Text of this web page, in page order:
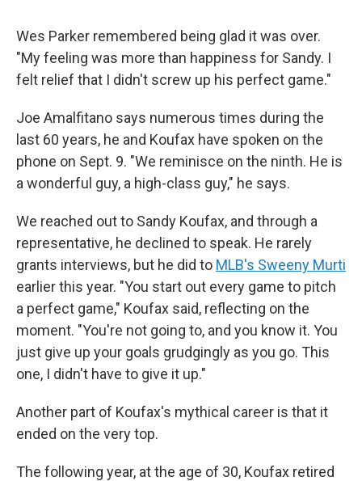
Wes Parker remembered being glad it was over.
"My feeling was more than happiness for Sandy. I
felt relief that I didn't screw up his perfect game."
Joe Amalfitano says numerous times during the
last 60 years, he and Koufax have spoken on the
phone on Sept. 9. "We reminisce on the ninth. He is
a wonderful guy, a high-class guy," he says.
We reached out to Sandy Koufax, and through a
representative, he declined to speak. He rarely
grants interviews, but he did to MLB's Sweeny Murti
earlier this year. "You start out every game to pitch
a perfect game," Koufax said, reflecting on the
moment. "You're not going to, and you know it. You
just give up your goals grudgingly as you go. This
one, I didn't have to give it up."
Another part of Koufax's mythical career is that it
ended on the very top.
The following year, at the age of 30, Koufax retired